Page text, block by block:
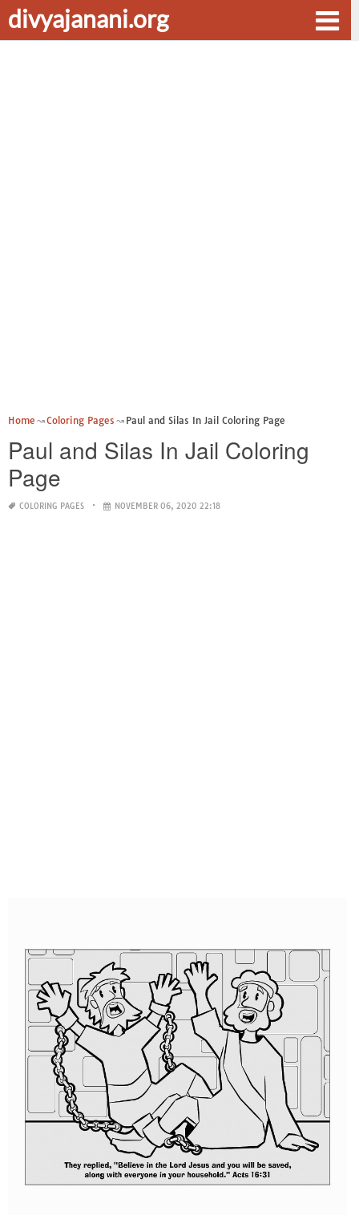
divyajanani.org
Home Coloring Pages Paul and Silas In Jail Coloring Page
Paul and Silas In Jail Coloring
Page
COLORING PAGES NOVEMBER 06, 2020 22:18